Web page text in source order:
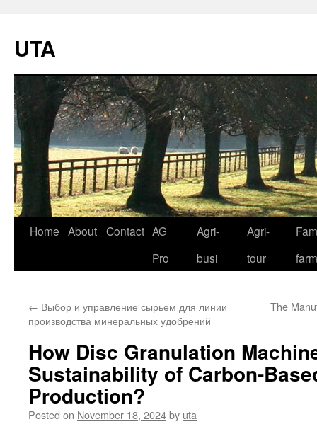
UTA
Skip
Home About Contact AG
Pro
Agri-
busi
Agri-
tour
← Выбор и управление сырьем для линии
производства минеральных удобрений
The
How Disc Granulation
Sustainability of Carbon-
Production?
Posted on November 18, 2024by uta